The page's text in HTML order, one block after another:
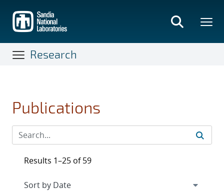
main
content
Research
Publications
Results 1–25 of 59